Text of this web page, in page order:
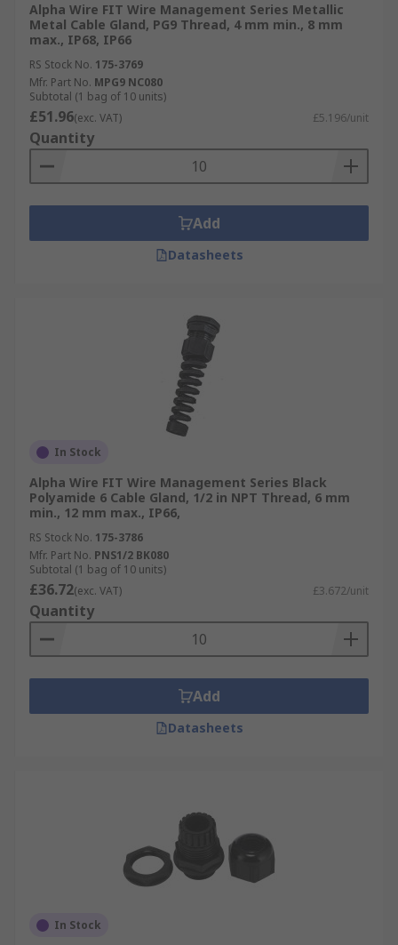
Alpha Wire FIT Wire Management Series Metallic
Metal Cable Gland, PG9 Thread, 4 mm min., 8 mm
max., IP68, IP66
RS Stock No. 175-3769
Mfr. Part No. MPG9 NC080
Subtotal (1 bag of 10 units)
£51.96(exc. VAT) £5.196/unit
Quantity
Add
Datasheets
In Stock
Alpha Wire FIT Wire Management Series Black
Polyamide 6 Cable Gland, 1/2 in NPT Thread, 6 mm
min., 12 mm max., IP66,
RS Stock No. 175-3786
Mfr. Part No. PNS1/2 BK080
Subtotal (1 bag of 10 units)
£36.72(exc. VAT) £3.672/unit
Quantity
Add
Datasheets
In Stock